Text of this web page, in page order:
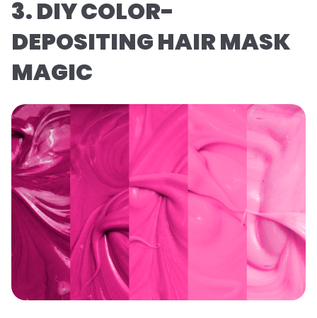
3. DIY COLOR-
DEPOSITING HAIR MASK
MAGIC